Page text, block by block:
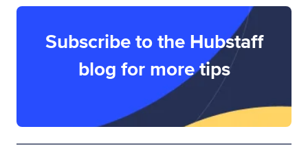
Subscribe to the Hubstaff
blog for more tips